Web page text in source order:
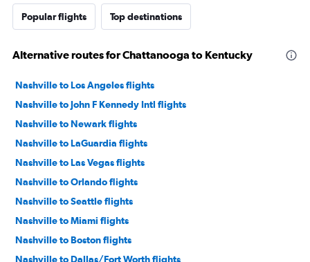
Popular flights Top destinations
Alternative routes for Chattanooga to Kentucky
Nashville to Los Angeles flights
Nashville to John F Kennedy Intl flights
Nashville to Newark flights
Nashville to LaGuardia flights
Nashville to Las Vegas flights
Nashville to Orlando flights
Nashville to Seattle flights
Nashville to Miami flights
Nashville to Boston flights
Nashville to Dallas/Fort Worth flights